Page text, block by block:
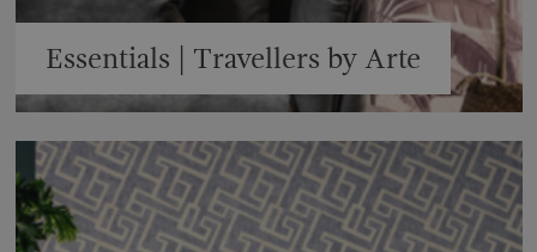
Essentials | Travellers by Arte